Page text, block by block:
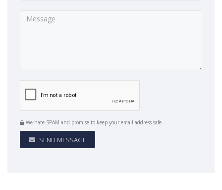
We hate SPAM and promise to keep your email address safe
SEND MESSAGE